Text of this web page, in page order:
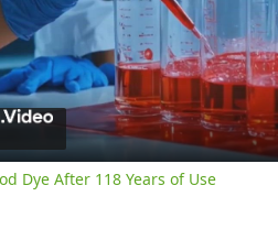
Dye After 118 Years of Use